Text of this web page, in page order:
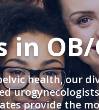
in OB/
health, our
provide the